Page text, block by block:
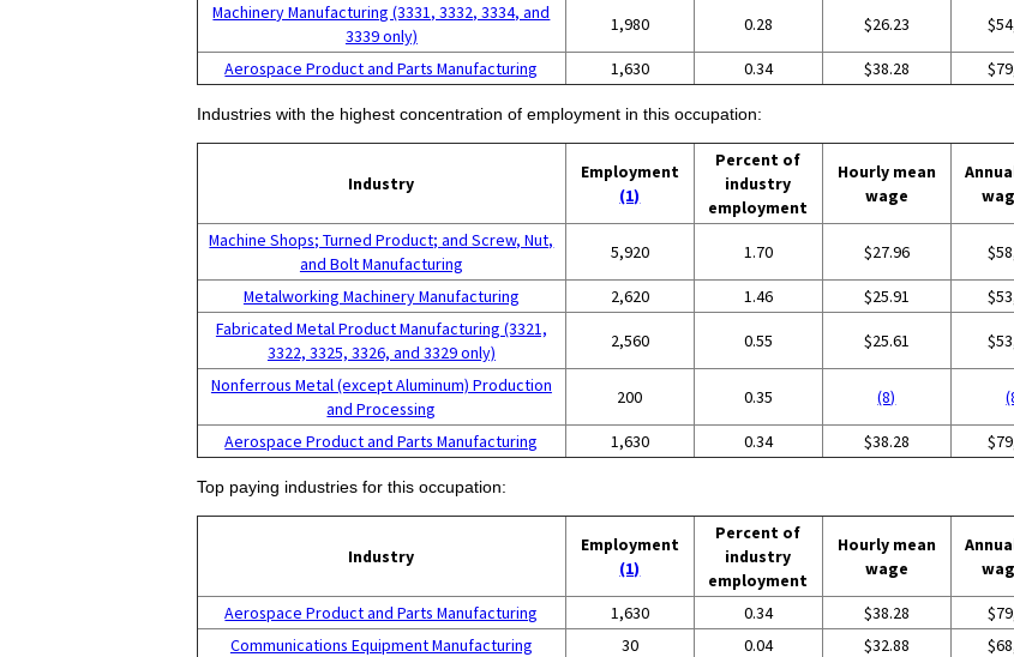
Machinery Manufacturing (3331, 3332, 3334, and
3339 only)
1,980 0.28 $26.23
Aerospace Product and Parts Manufacturing 1,630 0.34 $38.28
Industries with the highest concentration of employment in this occupation:
Industry
Employment
(1)
Percent of
industry
employment
Hourly mean
wage
Machine Shops; Turned Product; and Screw, Nut,
and Bolt Manufacturing
5,920 1.70 $27.96
Metalworking Machinery Manufacturing 2,620 1.46 $25.91
Fabricated Metal Product Manufacturing (3321,
3322, 3325, 3326, and 3329 only)
2,560 0.55 $25.61
Nonferrous Metal (except Aluminum) Production
and Processing
200 0.35 (8)
Aerospace Product and Parts Manufacturing 1,630 0.34 $38.28
Top paying industries for this occupation:
Industry
Employment
(1)
Percent of
industry
employment
Hourly mean
wage
Aerospace Product and Parts Manufacturing 1,630 0.34 $38.28
Communications Equipment Manufacturing
30 0.04 $32.88